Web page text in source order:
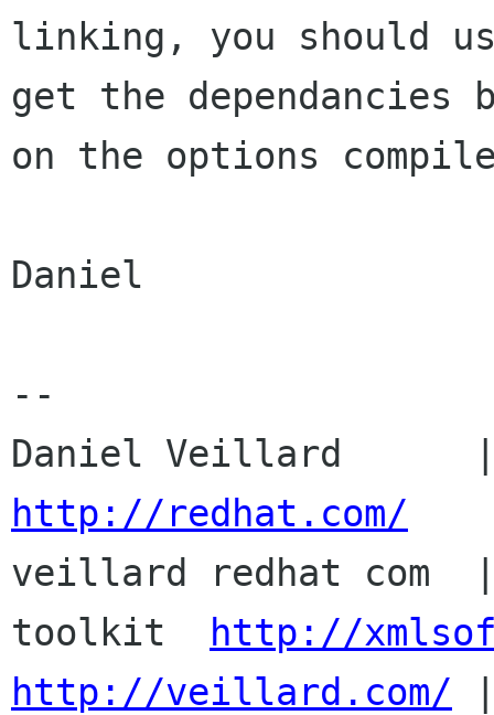
linking, you should
get the dependancies
on the options
Daniel
--
http://redhat.com/
veillard redhat com  |
toolkit
http://
http://veillard.com/